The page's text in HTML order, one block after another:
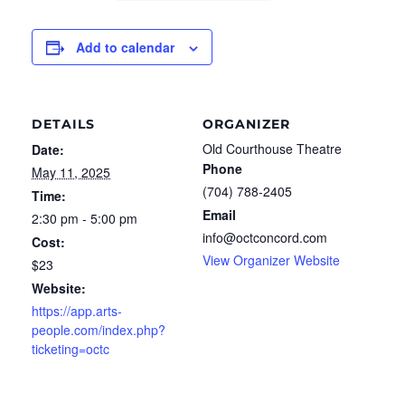
Add to calendar
DETAILS
Date:
May 11, 2025
Time:
2:30 pm - 5:00 pm
Cost:
$23
Website:
https://app.arts-
people.com/index.php?
ticketing=octc
ORGANIZER
Old Courthouse Theatre
Phone
(704) 788-2405
Email
info@octconcord.com
View Organizer Website